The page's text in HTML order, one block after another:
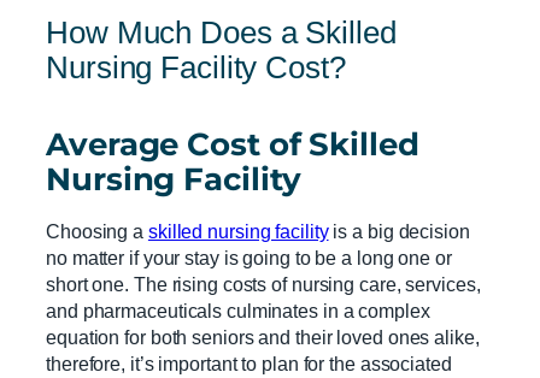
How Much Does a Skilled
Nursing Facility Cost?
Average CostofSkilled
Nursing Facility
Choosing a skilled nursing facilityis a big decision
no matter if your stay is going to be a long one or
short one. The rising costs of nursing care, services,
and pharmaceuticals culminates in a complex
equation for both seniors and their loved ones alike,
therefore, it’s important to plan for the associated